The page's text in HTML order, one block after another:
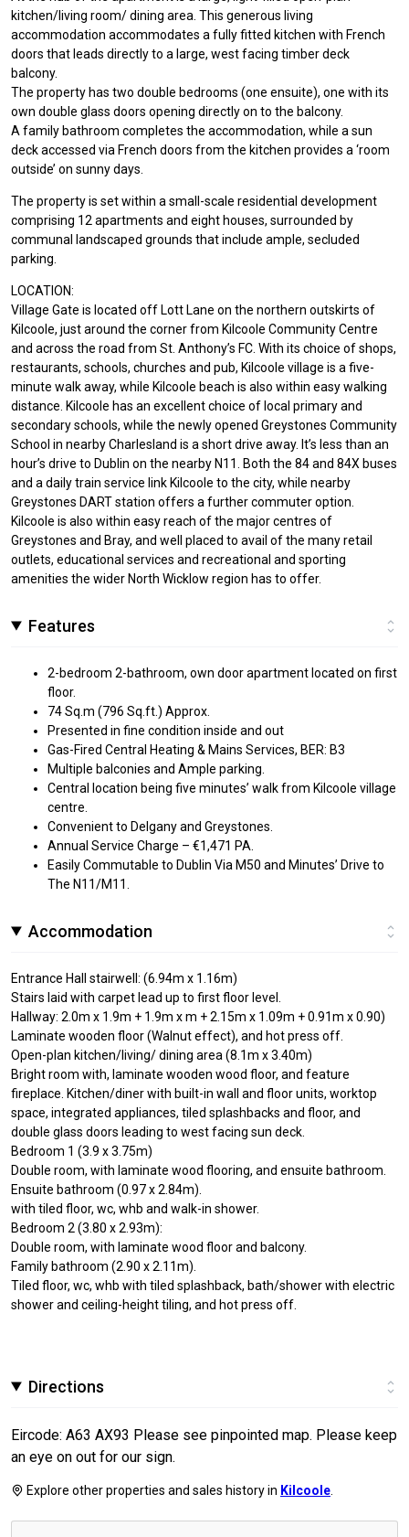
kitchen/living room/ dining area. This generous living
accommodation accommodates a fully fitted kitchen with French
doors that leads directly to a large, west facing timber deck
balcony.
The property has two double bedrooms (one ensuite), one with its
own double glass doors opening directly on to the balcony.
A family bathroom completes the accommodation, while a sun
deck accessed via French doors from the kitchen provides a ‘room
outside’ on sunny days.
The property is set within a small-scale residential development
comprising 12 apartments and eight houses, surrounded by
communal landscaped grounds that include ample, secluded
parking.
LOCATION:
Village Gate is located off Lott Lane on the northern outskirts of
Kilcoole, just around the corner from Kilcoole Community Centre
and across the road from St. Anthony’s FC. With its choice of shops,
restaurants, schools, churches and pub, Kilcoole village is a five-
minute walk away, while Kilcoole beach is also within easy walking
distance. Kilcoole has an excellent choice of local primary and
secondary schools, while the newly opened Greystones Community
School in nearby Charlesland is a short drive away. It’s less than an
hour’s drive to Dublin on the nearby N11. Both the 84 and 84X buses
and a daily train service link Kilcoole to the city, while nearby
Greystones DART station offers a further commuter option.
Kilcoole is also within easy reach of the major centres of
Greystones and Bray, and well placed to avail of the many retail
outlets, educational services and recreational and sporting
amenities the wider North Wicklow region has to offer.
Features
2-bedroom 2-bathroom, own door apartment located on first
floor.
74 Sq.m (796 Sq.ft.) Approx.
Presented in fine condition inside and out
Gas-Fired Central Heating & Mains Services, BER: B3
Multiple balconies and Ample parking.
Central location being five minutes’ walk from Kilcoole village
centre.
Convenient to Delgany and Greystones.
Annual Service Charge – €1,471 PA.
Easily Commutable to Dublin Via M50 and Minutes’ Drive to
The N11/M11.
Accommodation
Entrance Hall stairwell: (6.94m x 1.16m)
Stairs laid with carpet lead up to first floor level.
Hallway: 2.0m x 1.9m + 1.9m x m + 2.15m x 1.09m + 0.91m x 0.90)
Laminate wooden floor (Walnut effect), and hot press off.
Open-plan kitchen/living/ dining area (8.1m x 3.40m)
Bright room with, laminate wooden wood floor, and feature
fireplace. Kitchen/diner with built-in wall and floor units, worktop
space, integrated appliances, tiled splashbacks and floor, and
double glass doors leading to west facing sun deck.
Bedroom 1 (3.9 x 3.75m)
Double room, with laminate wood flooring, and ensuite bathroom.
Ensuite bathroom (0.97 x 2.84m).
with tiled floor, wc, whb and walk-in shower.
Bedroom 2 (3.80 x 2.93m):
Double room, with laminate wood floor and balcony.
Family bathroom (2.90 x 2.11m).
Tiled floor, wc, whb with tiled splashback, bath/shower with electric
shower and ceiling-height tiling, and hot press off.
Directions
Eircode: A63 AX93 Please see pinpointed map. Please keep
an eye on out for our sign.
Explore other properties and sales history in Kilcoole